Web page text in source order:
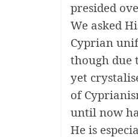
presided
We asked
Cyprian
though due
yet
of
until now
He is